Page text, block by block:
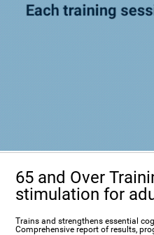
65 and Over
stimulation for
Trains and strengthens essential
Comprehensive report of results,